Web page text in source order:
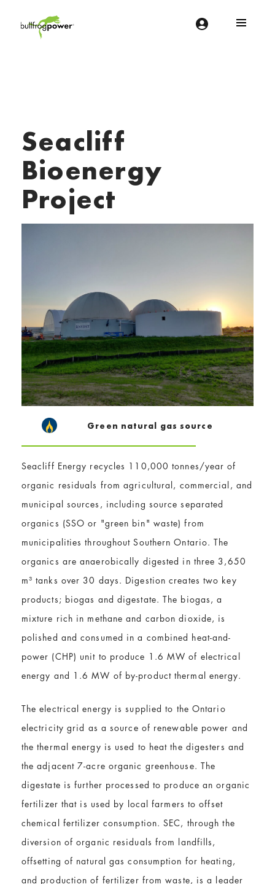
Seacliff
Bioenergy
Project
Green natural gas source
Seacliff Energy recycles 110,000 tonnes/year of
organic residuals from agricultural, commercial, and
municipal sources, including source separated
organics (SSO or "green bin" waste) from
municipalities throughout Southern Ontario. The
organics are anaerobically digested in three 3,650
m³ tanks over 30 days. Digestion creates two key
products; biogas and digestate. The biogas, a
mixture rich in methane and carbon dioxide, is
polished and consumed in a combined heat-and-
power (CHP) unit to produce 1.6 MW of electrical
energy and 1.6 MW of by-product thermal energy.
The electrical energy is supplied to the Ontario
electricity grid as a source of renewable power and
the thermal energy is used to heat the digesters and
the adjacent 7-acre organic greenhouse. The
digestate is further processed to produce an organic
fertilizer that is used by local farmers to offset
chemical fertilizer consumption. SEC, through the
diversion of organic residuals from landfills,
offsetting of natural gas consumption for heating,
and production of fertilizer from waste, is a leader